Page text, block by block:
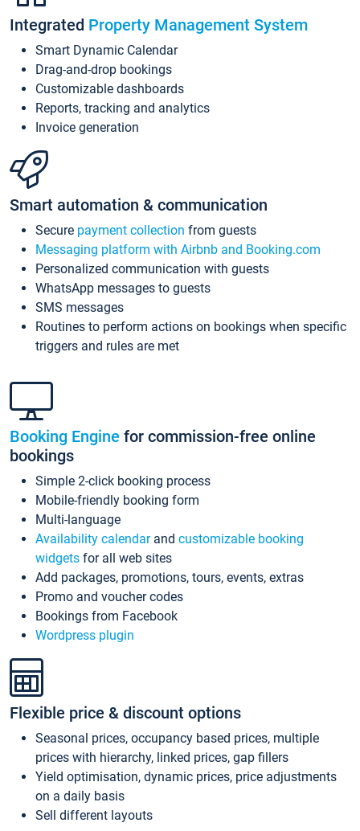
Integrated Property Management System
Smart Dynamic Calendar
Drag-and-drop bookings
Customizable dashboards
Reports, tracking and analytics
Invoice generation
Smart automation & communication
Secure payment collection from guests
Messaging platform with Airbnb and Booking.com
Personalized communication with guests
WhatsApp messages to guests
SMS messages
Routines to perform actions on bookings when specific
triggers and rules are met
Booking Engine for commission-free online
bookings
Simple 2-click booking process
Mobile-friendly booking form
Multi-language
Availability calendarand customizable booking
widgets for all web sites
Add packages, promotions, tours, events, extras
Promo and voucher codes
Bookings from Facebook
Wordpress plugin
Flexible price & discount options
Seasonal prices, occupancy based prices, multiple
prices with hierarchy, linked prices, gap fillers
Yield optimisation, dynamic prices, price adjustments
on a daily basis
Sell different layouts